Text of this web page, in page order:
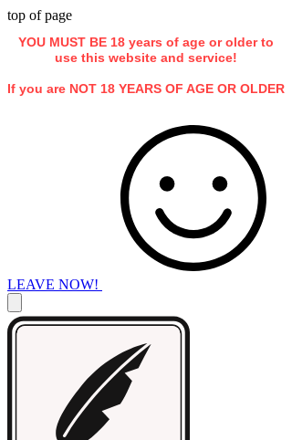
top of page
YOU MUST BE 18 years of age or older to
use this website and service!
If you are NOT 18 YEARS OF AGE OR OLDER
LEAVE NOW!